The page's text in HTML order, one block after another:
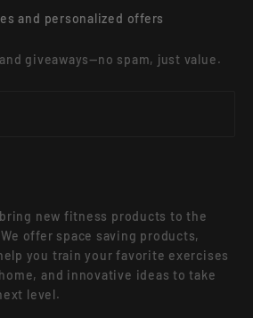
and personalized offers
giveaways—no spam, just value.
new fitness products to the
offer space saving products,
you train your favorite exercises
and innovative ideas to take
level.